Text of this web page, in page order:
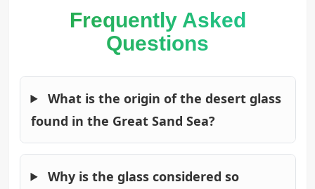
Frequently Asked
Questions
What is the origin of the desert glass
found in the Great Sand Sea?
Why is the glass considered so